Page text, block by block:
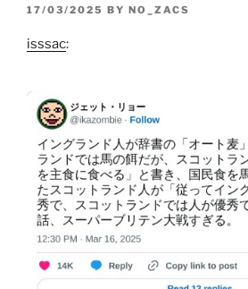
POSTED
17/03/2025 BY NO_ZACS
isssac: